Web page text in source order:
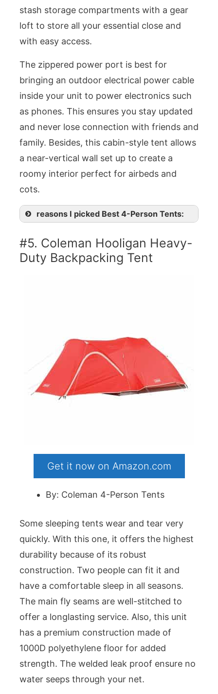
stash storage compartments with a gear
loft to store all your essential close and
with easy access.
The zippered power port is best for
bringing an outdoor electrical power cable
inside your unit to power electronics such
as phones. This ensures you stay updated
and never lose connection with friends and
family. Besides, this cabin-style tent allows
a near-vertical wall set up to create a
roomy interior perfect for airbeds and
cots.
reasons I picked Best 4-Person Tents:
#5. Coleman Hooligan Heavy-
Duty Backpacking Tent
Get it now on Amazon.com
By: Coleman 4-Person Tents
Some sleeping tents wear and tear very
quickly. With this one, it offers the highest
durability because of its robust
construction. Two people can fit it and
have a comfortable sleep in all seasons.
The main fly seams are well-stitched to
offer a longlasting service. Also, this unit
has a premium construction made of
1000D polyethylene floor for added
strength. The welded leak proof ensure no
water seeps through your net.